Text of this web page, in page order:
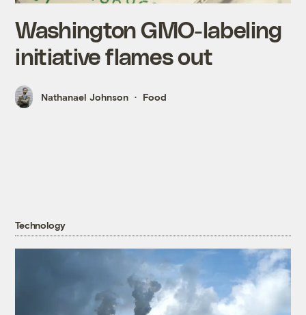
Washington GMO-labeling
initiative flames out
Nathanael Johnson Food
Technology